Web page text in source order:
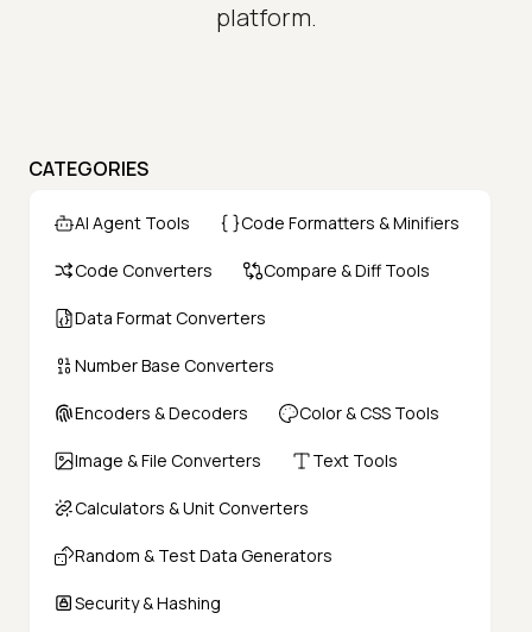
platform.
CATEGORIES
AI Agent Tools Code Formatters & Minifiers
Code Converters Compare & Diff Tools
Data Format Converters
Number Base Converters
Encoders & Decoders Color & CSS Tools
Image & File Converters Text Tools
Calculators & Unit Converters
Random & Test Data Generators
Security & Hashing